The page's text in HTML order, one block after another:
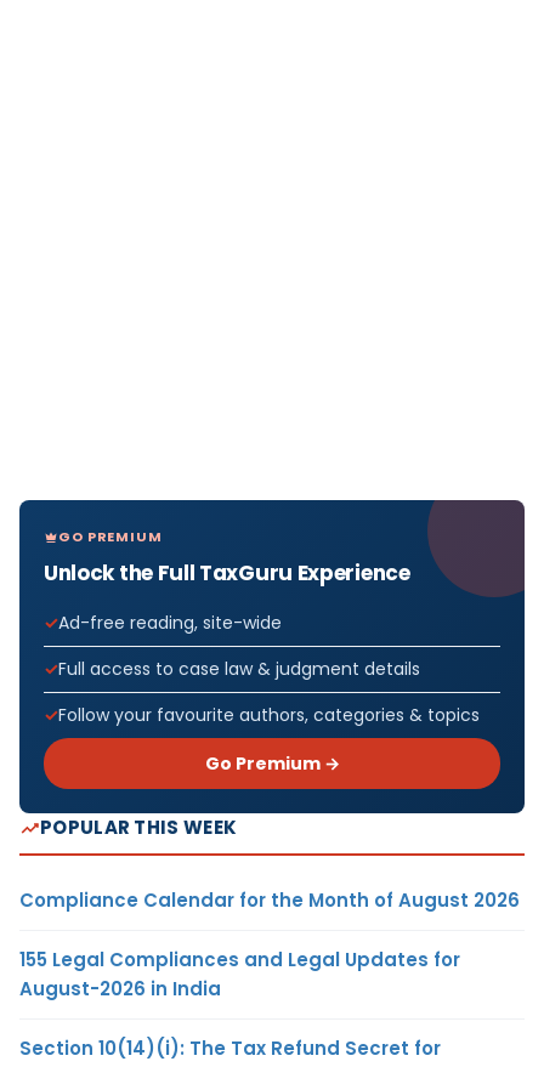
GO PREMIUM
Unlock the Full TaxGuru Experience
Ad-free reading, site-wide
Full access to case law & judgment details
Follow your favourite authors, categories & topics
Go Premium →
POPULAR THIS WEEK
Compliance Calendar for the Month of August 2026
155 Legal Compliances and Legal Updates for
August-2026 in India
Section 10(14)(i): The Tax Refund Secret for